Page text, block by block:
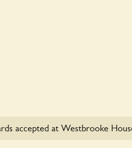
accepted at Westbrooke